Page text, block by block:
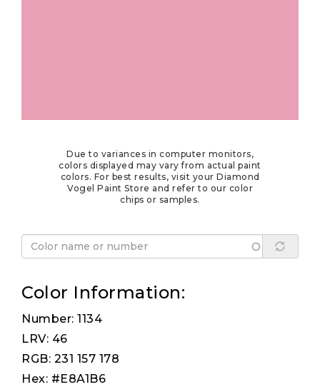
Due to variances in computer monitors,
colors displayed may vary from actual paint
colors. For best results, visit your Diamond
Vogel Paint Store and refer to our color
chips or samples.
Color Information:
Number: 1134
LRV: 46
RGB: 231 157 178
Hex: #E8A1B6